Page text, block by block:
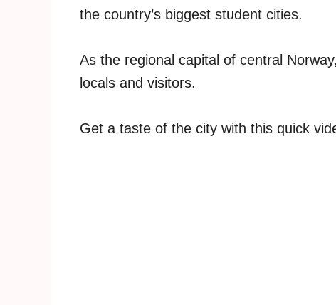
the country’s biggest student cities.
As the regional capital of central
locals and visitors.
Get a taste of the city with this quick